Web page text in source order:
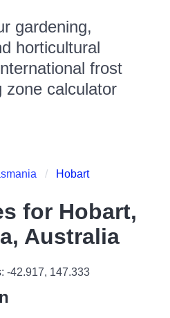
gardening,
horticultural
frost
zone calculator
Hobart
for Hobart,
Australia
-42.917, 147.333